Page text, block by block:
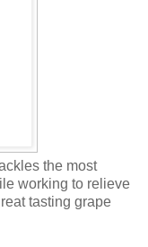
the most
working to relieve
tasting grape